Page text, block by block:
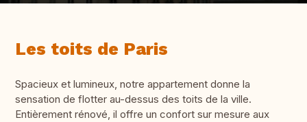
Les toits de Paris
Spacieux et lumineux, notre appartement donne la
sensation de flotter au-dessus des toits de la ville.
Entièrement rénové, il offre un confort sur mesure aux